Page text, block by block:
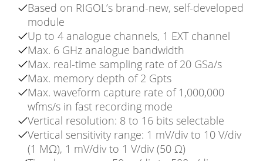
Based on RIGOL’s brand-new, self-developed
module
Up to 4 analogue channels, 1 EXT channel
Max. 6 GHz analogue bandwidth
Max. real-time sampling rate of 20 GSa/s
Max. memory depth of 2 Gpts
Max. waveform capture rate of 1,000,000
wfms/s in fast recording mode
Vertical resolution: 8 to 16 bits selectable
Vertical sensitivity range: 1 mV/div to 10 V/div
(1 MΩ), 1 mV/div to 1 V/div (50 Ω)